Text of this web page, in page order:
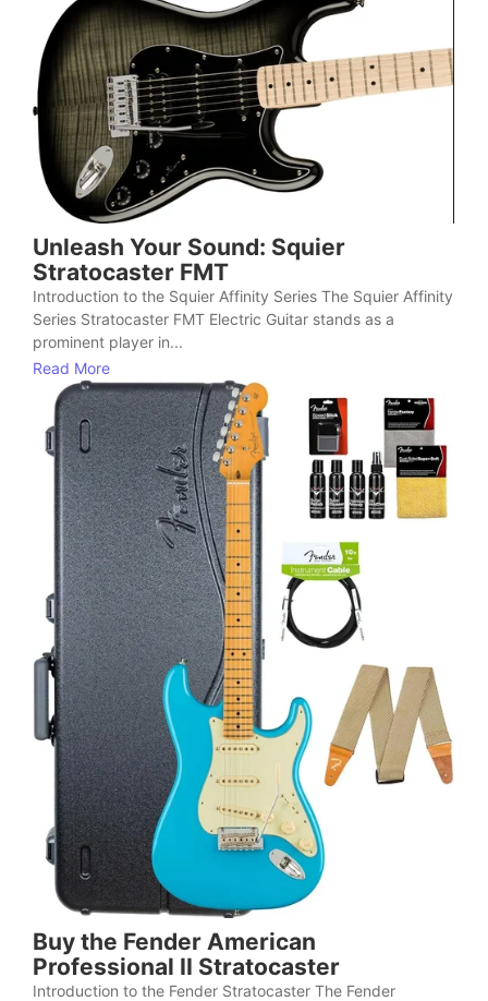
Unleash Your Sound: Squier
Stratocaster FMT
Introduction to the Squier Affinity Series The Squier Affinity
Series Stratocaster FMT Electric Guitar stands as a
prominent player in...
Read More
Buy the Fender American
Professional II Stratocaster
Introduction to the Fender Stratocaster The Fender